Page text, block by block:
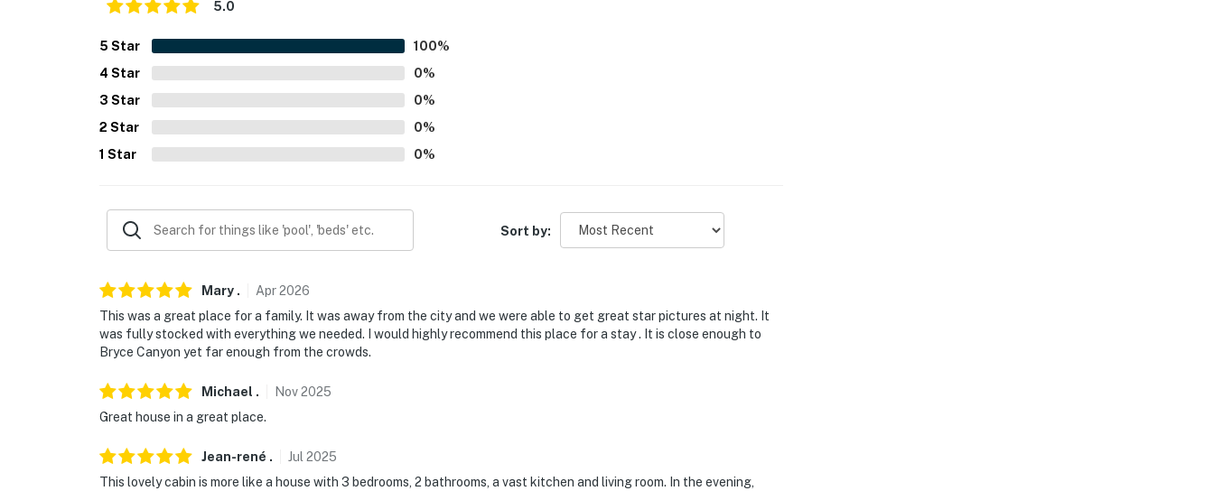
- Photo ID may be required upon check-in
- NOTE: This property sleeps 6 guests in 5 beds, with room for 8 guests total by using the 2 twin
rollaway beds
You must be 25 years or older to rent this property.
5.0
5 Star 100%
4 Star 0%
3 Star 0%
2 Star 0%
1 Star 0%
Sort by:
Mary . Apr2026
This was a great place for a family. It was away from the city and we were able to get great star pictures at night. It
was fully stocked with everything we needed. I would highly recommend this place for a stay . It is close enough to
Bryce Canyon yet far enough from the crowds.
Michael . Nov2025
Great house in a great place.
Jean-rené . Jul 2025
This lovely cabin is more like a house with 3 bedrooms, 2 bathrooms, a vast kitchen and living room. In the evening,